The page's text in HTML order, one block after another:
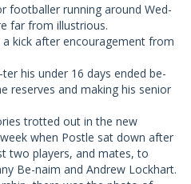
footballer running around Wed-
far from illustrious.
kick after encouragement from
his under 16 days ended be-
reserves and making his senior
trotted out in the new
when Postle sat down after
two players, and mates, to
Be-naim and Andrew Lockhart.